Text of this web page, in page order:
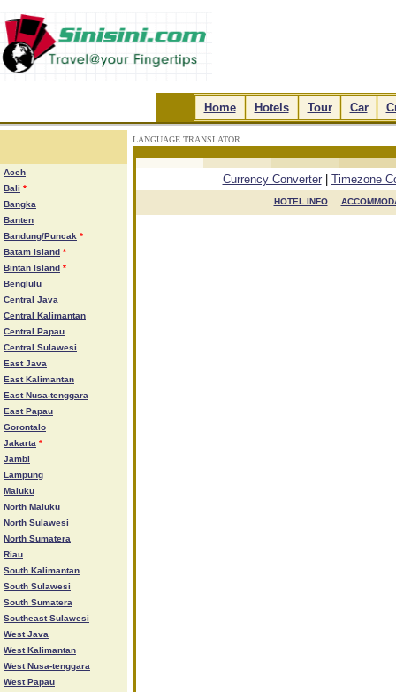
Home. Hotels. Tour. Car.
Aceh
Bali *
Bangka
Banten
Bandung/Puncak *
Batam Island *
Bintan Island *
Benglulu
Central Java
Central Kalimantan
Central Papau
Central Sulawesi
East Java
East Kalimantan
East Nusa-tenggara
East Papau
Gorontalo
Jakarta *
Jambi
Lampung
Maluku
North Maluku
North Sulawesi
North Sumatera
Riau
South Kalimantan
South Sulawesi
South Sumatera
Southeast Sulawesi
West Java
West Kalimantan
West Nusa-tenggara
West Papau
LANGUAGE TRANSLATOR
Currency Converter| Timezone
HOTEL INFO